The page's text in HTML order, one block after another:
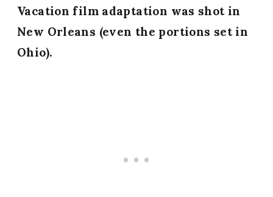
Vacation film adaptation was shot in
New Orleans (even the portions set in
Ohio).